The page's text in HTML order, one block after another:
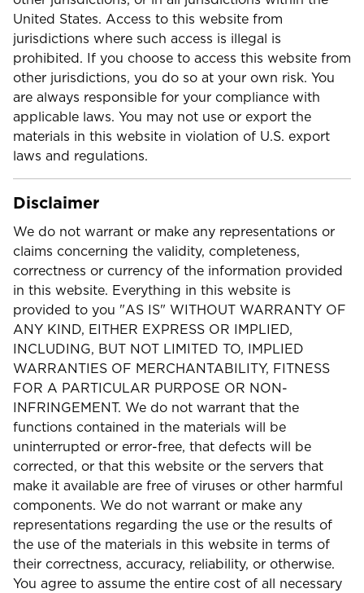
United States. Access to this website from
jurisdictions where such access is illegal is
prohibited. If you choose to access this website from
other jurisdictions, you do so at your own risk. You
are always responsible for your compliance with
applicable laws. You may not use or export the
materials in this website in violation of U.S. export
laws and regulations.
Disclaimer
We do not warrant or make any representations or
claims concerning the validity, completeness,
correctness or currency of the information provided
in this website. Everything in this website is
provided to you "AS IS" WITHOUT WARRANTY OF
ANY KIND, EITHER EXPRESS OR IMPLIED,
INCLUDING, BUT NOT LIMITED TO, IMPLIED
WARRANTIES OF MERCHANTABILITY, FITNESS
FOR A PARTICULAR PURPOSE OR NON-
INFRINGEMENT. We do not warrant that the
functions contained in the materials will be
uninterrupted or error-free, that defects will be
corrected, or that this website or the servers that
make it available are free of viruses or other harmful
components. We do not warrant or make any
representations regarding the use or the results of
the use of the materials in this website in terms of
their correctness, accuracy, reliability, or otherwise.
You agree to assume the entire cost of all necessary